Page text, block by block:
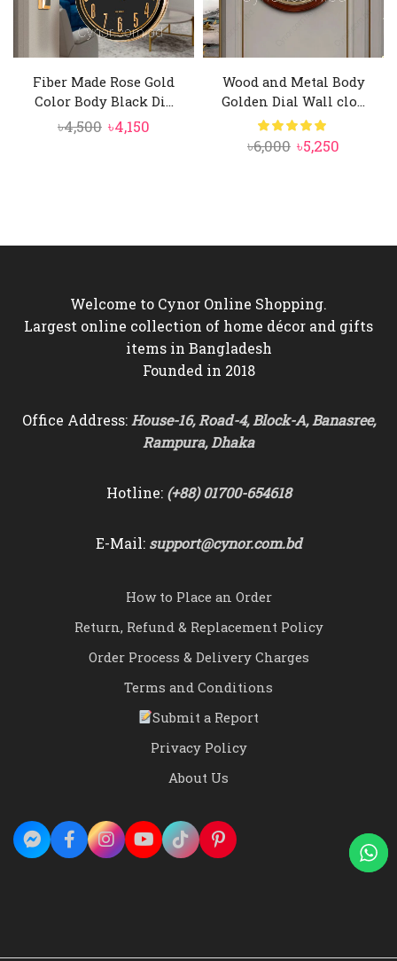
Fiber Made Rose Gold
Color Body Black Di...
৳4,500 Original
৳4,150
Wood and Metal Body
Golden Dial Wall clo...
৳6,000 Original
৳5,250
Welcome to Cynor Online Shopping.
Largest online collection of home décor and gifts
items in Bangladesh
Founded in 2018
Office Address:House-16, Road-4, Block-A, Banasree,
Rampura, Dhaka
Hotline: (+88) 01700-654618
E-Mail: support@cynor.com.bd
How to Place an Order
Return, Refund & Replacement Policy
Order Process & Delivery Charges
Terms and Conditions
Submit a Report
Privacy Policy
About Us